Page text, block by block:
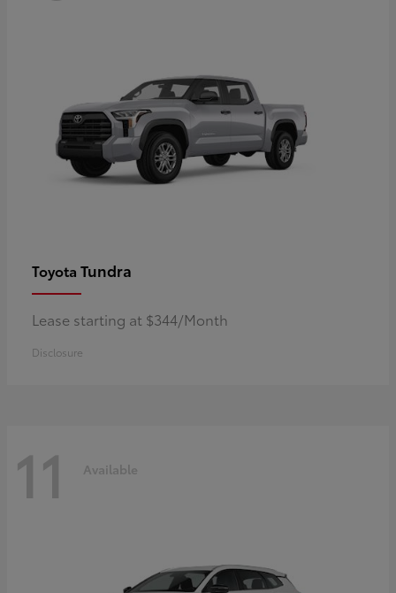
Toyota Tundra
Lease starting at $344/Month
Disclosure
11 Available